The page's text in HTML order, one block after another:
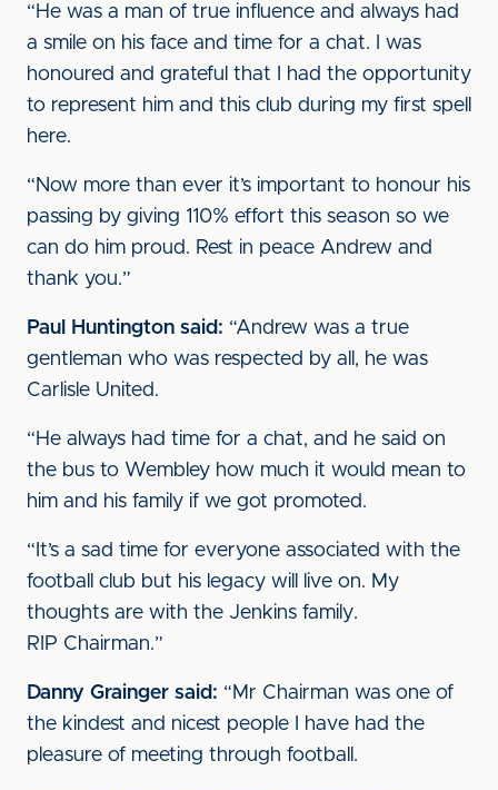
“He was a man of true influence and always had
a smile on his face and time for a chat. I was
honoured and grateful that I had the opportunity
to represent him and this club during my first spell
here.
“Now more than ever it’s important to honour his
passing by giving 110% effort this season so we
can do him proud. Rest in peace Andrew and
thank you.”
Paul Huntington said: “Andrew was a true
gentleman who was respected by all, he was
Carlisle United.
“He always had time for a chat, and he said on
the bus to Wembley how much it would mean to
him and his family if we got promoted.
“It’s a sad time for everyone associated with the
football club but his legacy will live on. My
thoughts are with the Jenkins family.
RIP Chairman.”
Danny Grainger said: “Mr Chairman was one of
the kindest and nicest people I have had the
pleasure of meeting through football.